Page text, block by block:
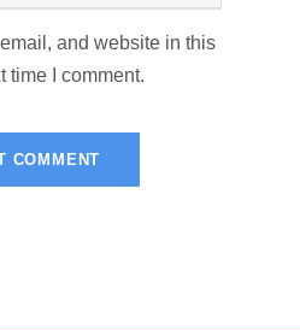
and website in this
time I comment.